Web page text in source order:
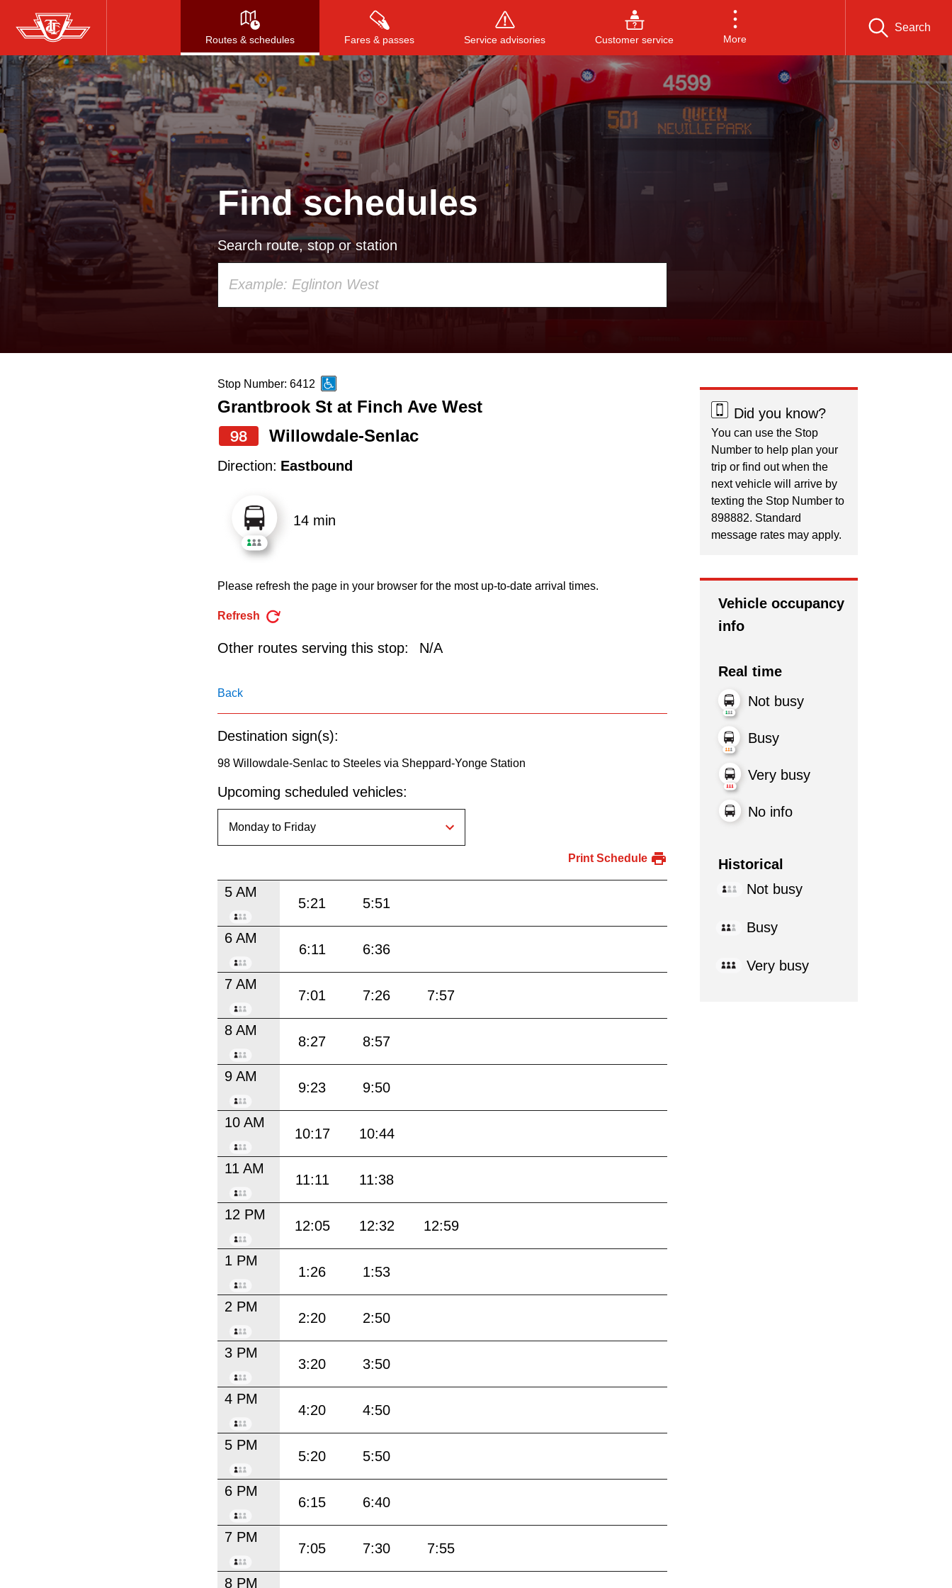
Skip
to
main
content
Routes & schedules Fares & passes Service advisories Customer service More
Search
Press to search, or ESC to close
Find schedules
Search route, stop or station
up
and
down
navigate,
select
Route
by
Stop Number: 6412
Grantbrook St at Finch Ave West
98
Willowdale-Senlac
Direction: Eastbound
14 min
Please refresh the page in your browser for the most up-to-date arrival times.
Refresh
Other routes serving this stop: N/A
Back
Destination sign(s):
98 Willowdale-Senlac to Steeles via Sheppard-Yonge Station
Upcoming scheduled vehicles:
Print Schedule
5 AM
5:21 5:51
6 AM
6:11 6:36
7 AM
7:01 7:26 7:57
8 AM
8:27 8:57
9 AM
9:23 9:50
10 AM
10:17 10:44
11 AM
11:11 11:38
12 PM
12:05 12:32 12:59
1 PM
1:26 1:53
2 PM
2:20 2:50
3 PM
3:20 3:50
4 PM
4:20 4:50
5 PM
5:20 5:50
6 PM
6:15 6:40
7 PM
7:05 7:30 7:55
8 PM
Did you know?
You can use the Stop
Number to help plan your
trip or find out when the
next vehicle will arrive by
texting the Stop Number to
898882. Standard
message rates may apply.
Vehicle occupancy
info
Real time
Not busy
Busy
Very busy
No info
Historical
Not busy
Busy
Very busy